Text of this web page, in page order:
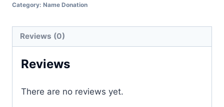
Category: Name Donation
Reviews (0)
Reviews
There are no reviews yet.